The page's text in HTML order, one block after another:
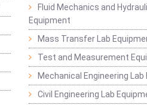
Fluid Mechanics and
Equipment
Mass Transfer Lab
Test and Measurement
Mechanical Engineering
Civil Engineering Lab